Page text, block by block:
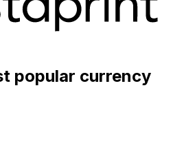
popular currency